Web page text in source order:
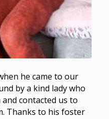
he came to our
by a kind lady who
contacted us to
Thanks to his foster